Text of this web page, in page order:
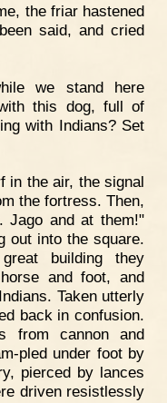
the friar hastened
said, and cried
we stand here
this dog, full of
with Indians? Set
in the air, the signal
the fortress. Then,
Jago and at them!"
out into the square.
building they
and foot, and
Taken utterly
back in confusion.
from cannon and
pled under foot by
pierced by lances
driven resistlessly